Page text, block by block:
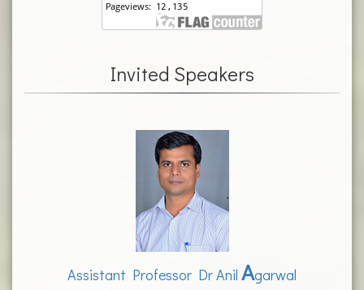
Invited Speakers
Assistant Professor Dr Anil Agarwal